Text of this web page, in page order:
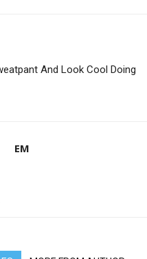
And Look Cool Doing
EM